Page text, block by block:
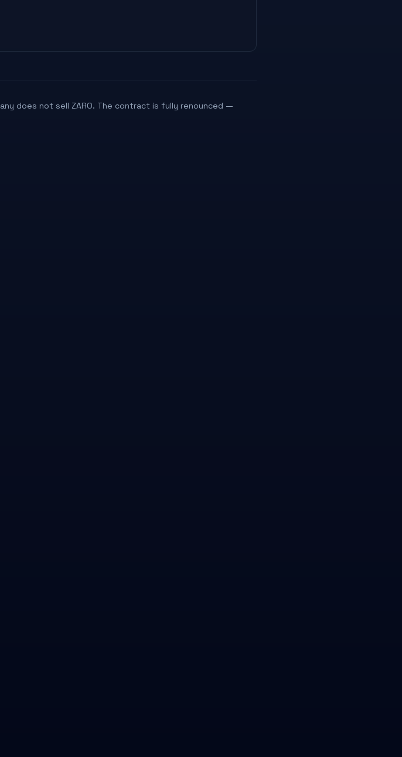
does not sell ZARO. The contract is fully renounced —